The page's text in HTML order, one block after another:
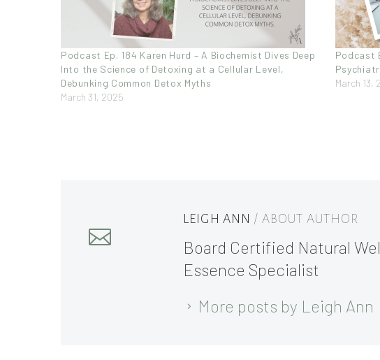
Podcast Ep. 184 Karen Hurd – A Biochemist Dives Deep
Into the Science of Detoxing at a Cellular Level,
Debunking Common Detox Myths
March 31, 2025
Podcast
March 13,
LEIGH ANN / ABOUT AUTHOR
Board Certified Natural
Essence Specialist
More posts by Leigh Ann